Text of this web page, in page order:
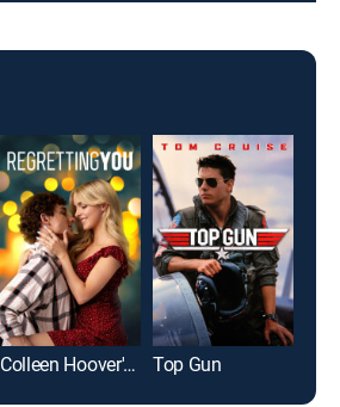
Colleen Hoover's Regretting You Top Gun